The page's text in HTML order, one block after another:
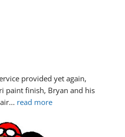
provided yet again,
paint finish, Bryan and his
... read more